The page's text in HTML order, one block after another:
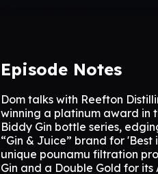
Episode Notes
Dom talks with Reefton
winning a platinum award in
Biddy Gin bottle series,
“Gin & Juice” brand for
unique pounamu filtration
Gin and a Double Gold for